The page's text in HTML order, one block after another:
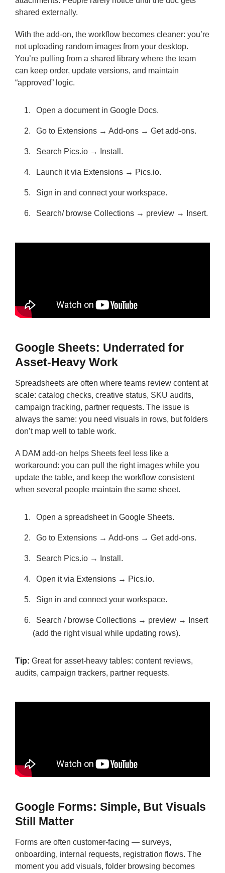
shared externally.
With the add-on, the workflow becomes cleaner: you’re
not uploading random images from your desktop.
You’re pulling from a shared library where the team
can keep order, update versions, and maintain
“approved” logic.
Open a document in Google Docs.
Go to Extensions → Add-ons → Get add-ons.
Search Pics.io → Install.
Launch it via Extensions → Pics.io.
Sign in and connect your workspace.
Search/ browse Collections → preview → Insert.
Google Sheets: Underrated for
Asset-Heavy Work
Spreadsheets are often where teams review content at
scale: catalog checks, creative status, SKU audits,
campaign tracking, partner requests. The issue is
always the same: you need visuals in rows, but folders
don’t map well to table work.
A DAM add-on helps Sheets feel less like a
workaround: you can pull the right images while you
update the table, and keep the workflow consistent
when several people maintain the same sheet.
Open a spreadsheet in Google Sheets.
Go to Extensions → Add-ons → Get add-ons.
Search Pics.io → Install.
Open it via Extensions → Pics.io.
Sign in and connect your workspace.
Search / browse Collections → preview → Insert
(add the right visual while updating rows).
Tip: Great for asset-heavy tables: content reviews,
audits, campaign trackers, partner requests.
Google Forms: Simple, But Visuals
Still Matter
Forms are often customer-facing — surveys,
onboarding, internal requests, registration flows. The
moment you add visuals, folder browsing becomes